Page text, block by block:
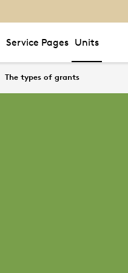
Service Pages Units
The types of grants